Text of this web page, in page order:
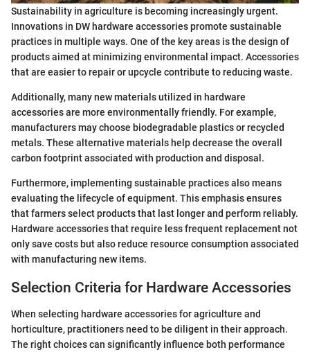
Sustainability in agriculture is becoming increasingly urgent.
Innovations in DW hardware accessories promote sustainable
practices in multiple ways. One of the key areas is the design of
products aimed at minimizing environmental impact. Accessories
that are easier to repair or upcycle contribute to reducing waste.
Additionally, many new materials utilized in hardware
accessories are more environmentally friendly. For example,
manufacturers may choose biodegradable plastics or recycled
metals. These alternative materials help decrease the overall
carbon footprint associated with production and disposal.
Furthermore, implementing sustainable practices also means
evaluating the lifecycle of equipment. This emphasis ensures
that farmers select products that last longer and perform reliably.
Hardware accessories that require less frequent replacement not
only save costs but also reduce resource consumption associated
with manufacturing new items.
Selection Criteria for Hardware Accessories
When selecting hardware accessories for agriculture and
horticulture, practitioners need to be diligent in their approach.
The right choices can significantly influence both performance